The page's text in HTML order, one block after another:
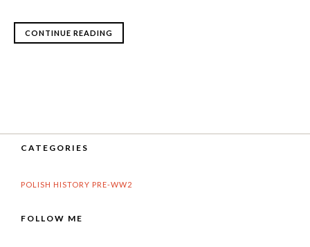
CONTINUE READING
CATEGORIES
POLISH HISTORY PRE-WW2
FOLLOW ME